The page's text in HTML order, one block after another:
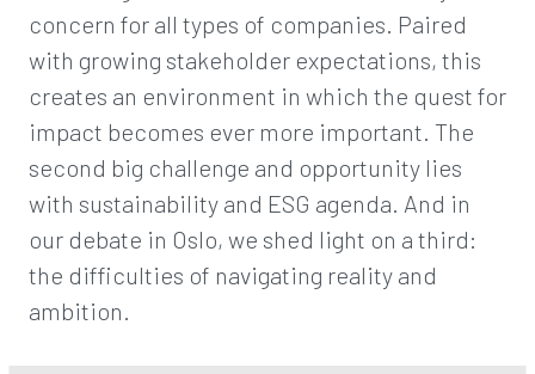
concern for all types of companies. Paired
with growing stakeholder expectations, this
creates an environment in which the quest for
impact becomes ever more important. The
second big challenge and opportunity lies
with sustainability and ESG agenda. And in
our debate in Oslo, we shed light on a third:
the difficulties of navigating reality and
ambition.